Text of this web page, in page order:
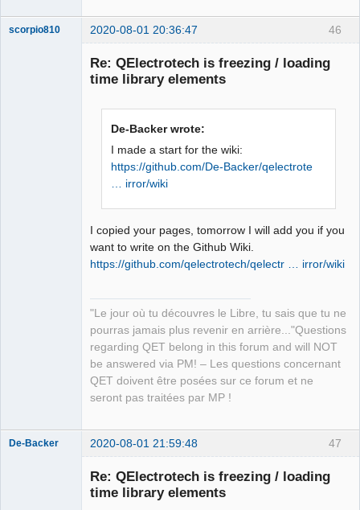
46
scorpio810 2020-08-01 20:36:47
Re: QElectrotech is freezing / loading
time library elements
De-Backer wrote:
I made a start for the wiki:
https://github.com/De-Backer/qelectrote
… irror/wiki
I copied your pages, tomorrow I will add you if you
want to write on the Github Wiki.
https://github.com/qelectrotech/qelectr … irror/wiki
"Le jour où tu découvres le Libre, tu sais que tu ne
pourras jamais plus revenir en arrière..."Questions
regarding QET belong in this forum and will NOT
be answered via PM! – Les questions concernant
QET doivent être posées sur ce forum et ne
seront pas traitées par MP !
47
De-Backer 2020-08-01 21:59:48
Re: QElectrotech is freezing / loading
time library elements